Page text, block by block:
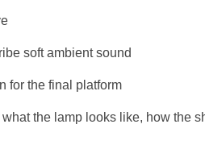
soft ambient sound
for the final platform
the lamp looks like, how the